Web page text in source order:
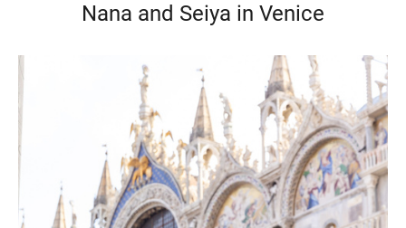
Nana and Seiya in Venice